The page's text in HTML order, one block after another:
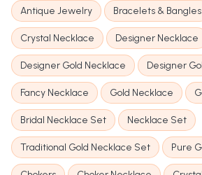
Antique Jewelry Bracelets & Bangles
Crystal Necklace Designer Necklace
Designer Gold Necklace Designer
Fancy Necklace Gold Necklace
Bridal Necklace Set Necklace Set
Traditional Gold Necklace Set Pure